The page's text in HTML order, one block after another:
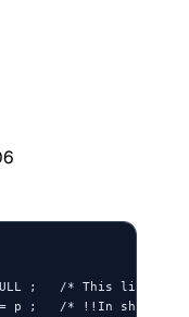
;   /* This line
p ;   /* !!In short,